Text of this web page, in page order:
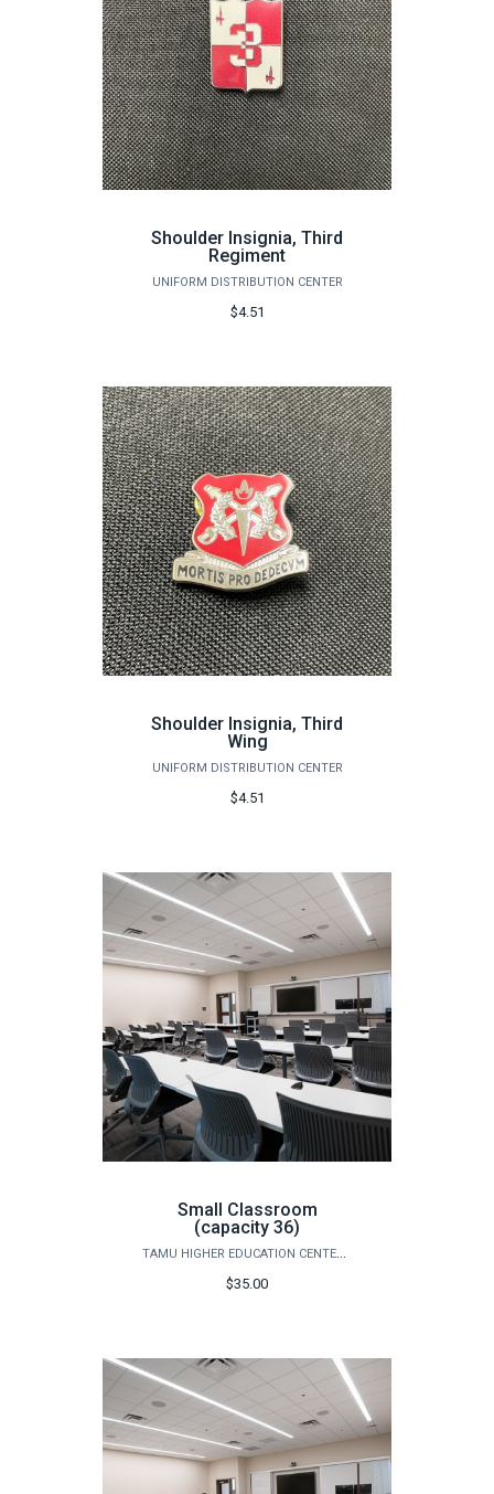
Shoulder Insignia, Third
Regiment
UNIFORM DISTRIBUTION CENTER
$4.51
Shoulder Insignia, Third
Wing
UNIFORM DISTRIBUTION CENTER
$4.51
Small Classroom
(capacity 36)
TAMU HIGHER EDUCATION CENTER - MCALLEN
$35.00